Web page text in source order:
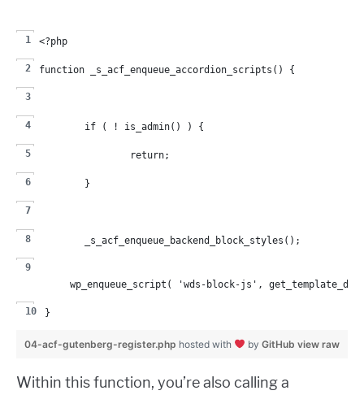
<?php
function _s_acf_enqueue_accordion_scripts() {
	if ( ! is_admin() ) {
		return;
	}
	_s_acf_enqueue_backend_block_styles();
wp_enqueue_script( 'wds-block-js',
}
view raw
04-acf-gutenberg-register.php hosted with by GitHub
Within this function, you’re also calling a